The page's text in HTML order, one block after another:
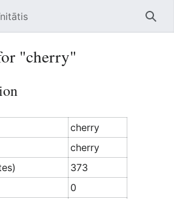
"cherry"
cherry
cherry
373
0